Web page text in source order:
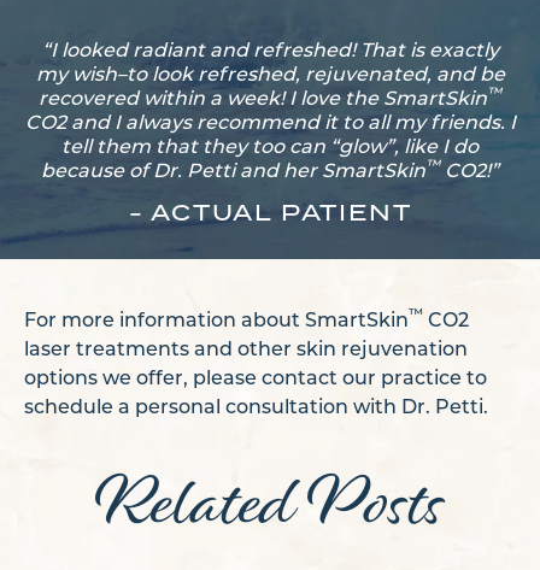
“I looked radiant and refreshed! That is exactly
my wish–to look refreshed, rejuvenated, and be
recovered within a week! I love the SmartSkin™
CO2 and I always recommend it to all my friends. I
tell them that they too can “glow”, like I do
because of Dr. Petti and her SmartSkin™CO2!”
- ACTUAL PATIENT
For more information about SmartSkin™ CO2
laser treatments and other skin rejuvenation
options we offer, please contact our practice to
schedule a personal consultation with Dr. Petti.
Related Posts